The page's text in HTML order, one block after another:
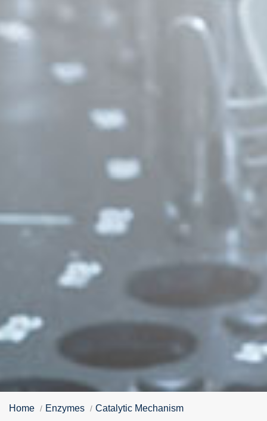
Home Enzymes
Catalytic Mechanism